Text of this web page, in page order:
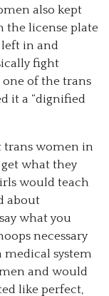
also kept
the license plate
in and
fight
one of the trans
it a “dignified
trans women in
what they
would teach
about
what you
necessary
medical system
and would
like perfect,